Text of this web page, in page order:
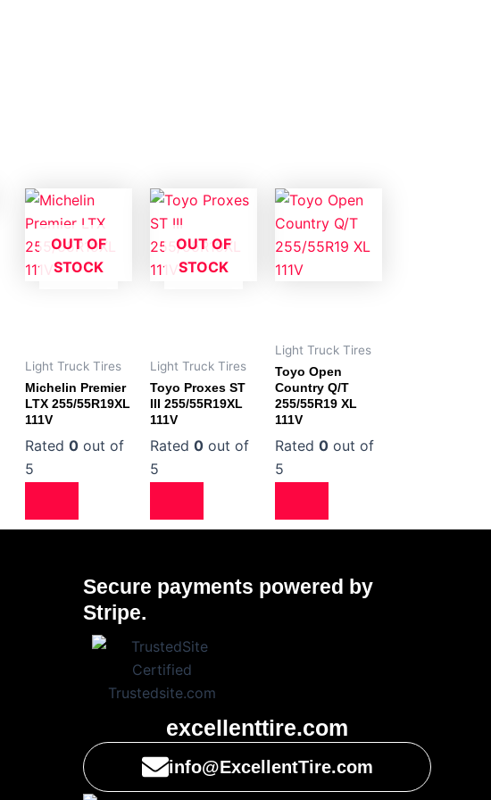
OUT OF
STOCK
Light Truck Tires
Michelin Premier
LTX 255/55R19XL
111V
Rated 0 out of
5
OUT OF
STOCK
Light Truck Tires
Toyo Proxes ST
III 255/55R19XL
111V
Rated 0 out of
5
Light Truck Tires
Toyo Open
Country Q/T
255/55R19 XL
111V
Rated 0 out of
5
Secure payments powered by
Stripe.
excellenttire.com
info@ExcellentTire.com